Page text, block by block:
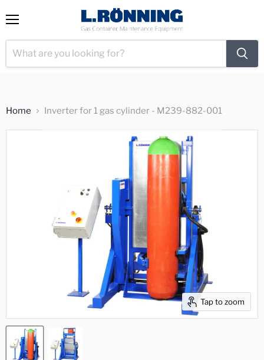
Home Inverter for 1 gas cylinder - M239-882-001
Tap to zoom